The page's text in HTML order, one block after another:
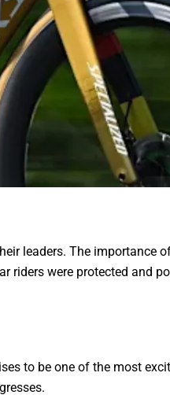
leaders. The importance
riders were protected and
to be one of the most